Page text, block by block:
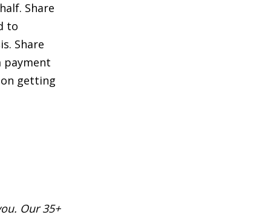
Share
to
Share
payment
getting
Our 35+